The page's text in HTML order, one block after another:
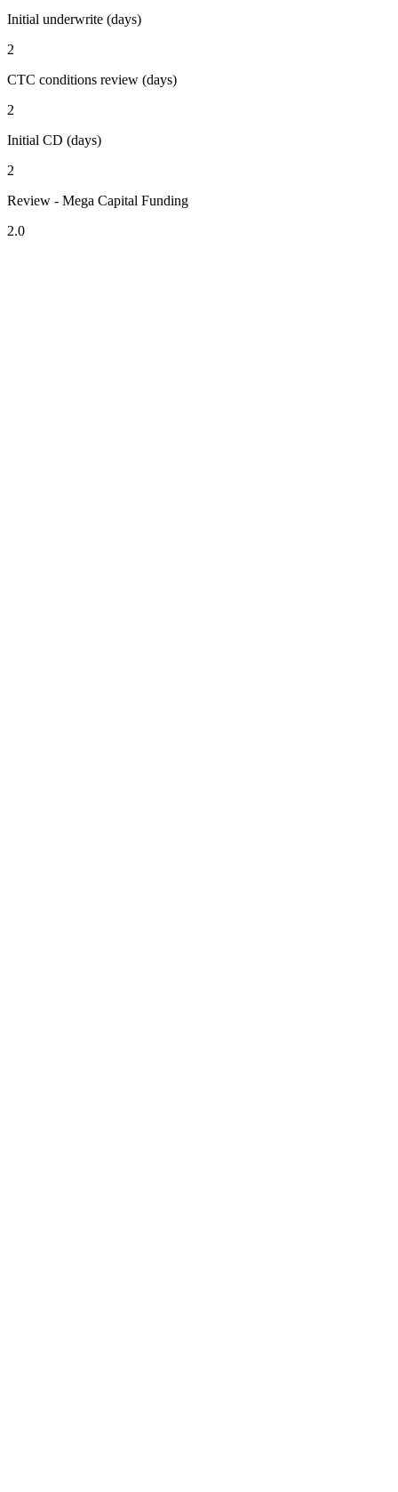
Initial underwrite (days)
2
CTC conditions review (days)
2
Initial CD (days)
2
Review - Mega Capital Funding
2.0